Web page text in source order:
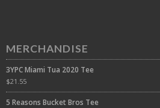
MERCHANDISE
3YPC Miami Tua 2020 Tee
$21.55
5 Reasons Bucket Bros Tee